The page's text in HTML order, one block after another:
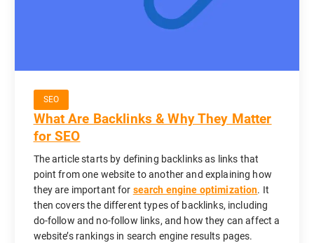
SEO
What Are Backlinks & Why They Matter
for SEO
The article starts by defining backlinks as links that
point from one website to another and explaining how
they are important for search engine optimization. It
then covers the different types of backlinks, including
do-follow and no-follow links, and how they can affect a
website’s rankings in search engine results pages.